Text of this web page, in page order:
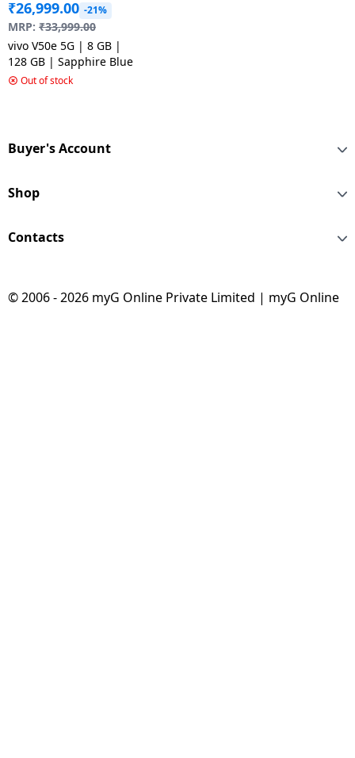
₹26,999.00 -21%
MRP: ₹33,999.00
vivo V50e 5G | 8 GB |
128 GB | Sapphire Blue
Out of stock
Buyer's Account
Shop
Contacts
© 2006 - 2026 myG Online Private Limited | myG Online